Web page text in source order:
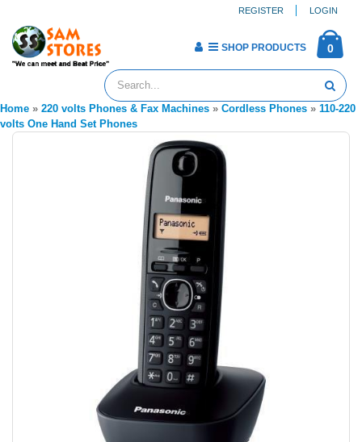
REGISTER LOGIN
0
SHOP PRODUCTS
Home » 220 volts Phones & Fax Machines » Cordless Phones » 110-220
volts One Hand Set Phones